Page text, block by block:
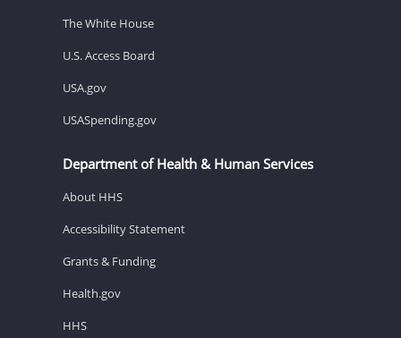
The White House
U.S. Access Board
USA.gov
USASpending.gov
Department of Health & Human Services
About HHS
Accessibility Statement
Grants & Funding
Health.gov
HHS